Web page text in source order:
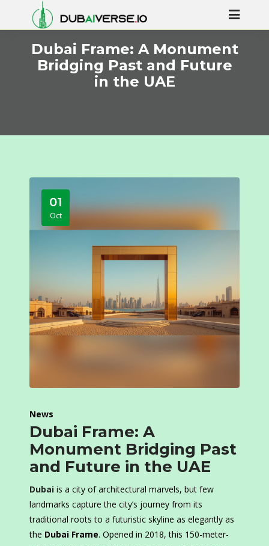
Dubai Frame: A Monument
Bridging Past and Future
in the UAE
01
Oct
News
Dubai Frame: A
Monument Bridging Past
and Future in the UAE
Dubai is a city of architectural marvels, but few
landmarks capture the city’s journey from its
traditional roots to a futuristic skyline as elegantly as
the Dubai Frame. Opened in 2018, this 150-meter-